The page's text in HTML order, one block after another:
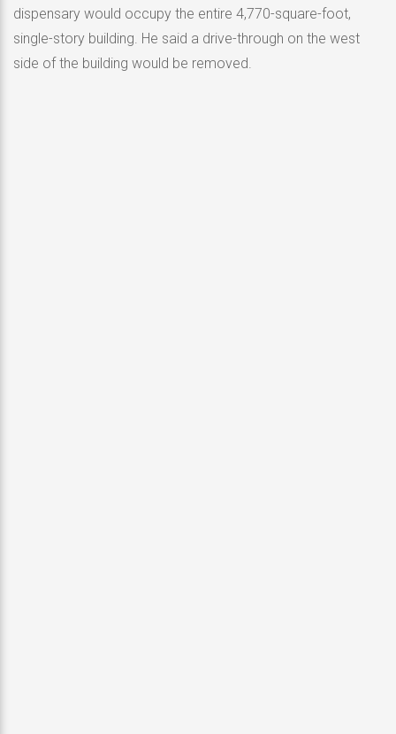
dispensary would occupy the entire 4,770-square-foot,
single-story building. He said a drive-through on the west
side of the building would be removed.